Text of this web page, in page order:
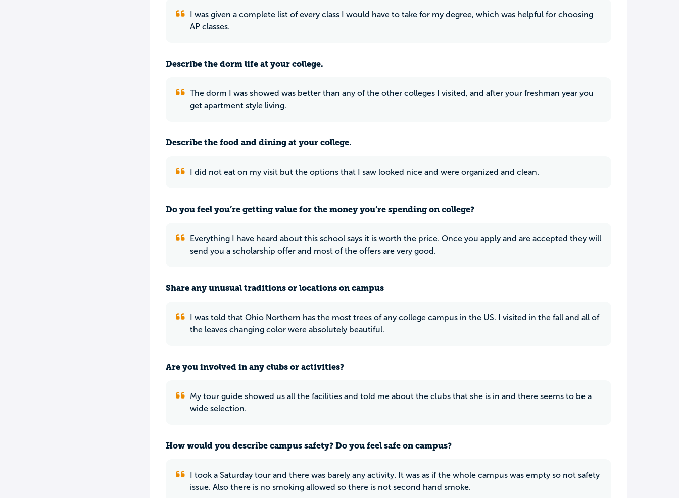
I was given a complete list of every class I would have to take for my degree, which was helpful for choosing
AP classes.
Describe the dorm life at your college.
The dorm I was showed was better than any of the other colleges I visited, and after your freshman year you
get apartment style living.
Describe the food and dining at your college.
I did not eat on my visit but the options that I saw looked nice and were organized and clean.
Do you feel you’re getting value for the money you’re spending on college?
Everything I have heard about this school says it is worth the price. Once you apply and are accepted they will
send you a scholarship offer and most of the offers are very good.
Share any unusual traditions or locations on campus
I was told that Ohio Northern has the most trees of any college campus in the US. I visited in the fall and all of
the leaves changing color were absolutely beautiful.
Are you involved in any clubs or activities?
My tour guide showed us all the facilities and told me about the clubs that she is in and there seems to be a
wide selection.
How would you describe campus safety? Do you feel safe on campus?
I took a Saturday tour and there was barely any activity. It was as if the whole campus was empty so not safety
issue. Also there is no smoking allowed so there is not second hand smoke.